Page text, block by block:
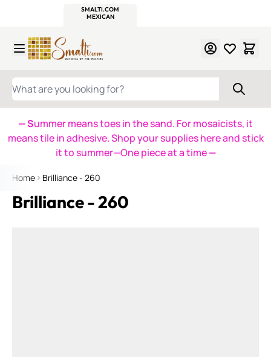
SMALTI.COM
MEXICAN
WHAT ARE YOU LOOKING FOR?
— Summer means toes in the sand. For mosaicists, it
means tile in adhesive. Shop your supplies here and stick
it to summer—One piece at a time—
Home Brilliance - 260
Brilliance - 260